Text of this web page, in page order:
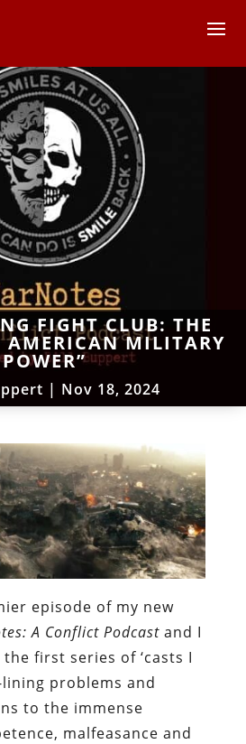
FIGHT CLUB: THE
AMERICAN MILITARY
POWER”
| Nov 18, 2024
episode of my new
A Conflict Podcast and I
first series of ‘casts I
problems and
to the immense
malfeasance and